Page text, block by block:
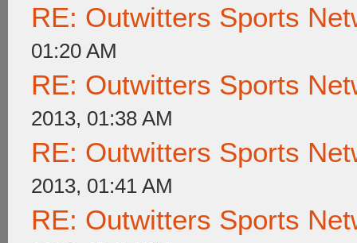
RE: Outwitters Sports
01:20 AM
RE: Outwitters Sports
2013, 01:38 AM
RE: Outwitters Sports
2013, 01:41 AM
RE: Outwitters Sports